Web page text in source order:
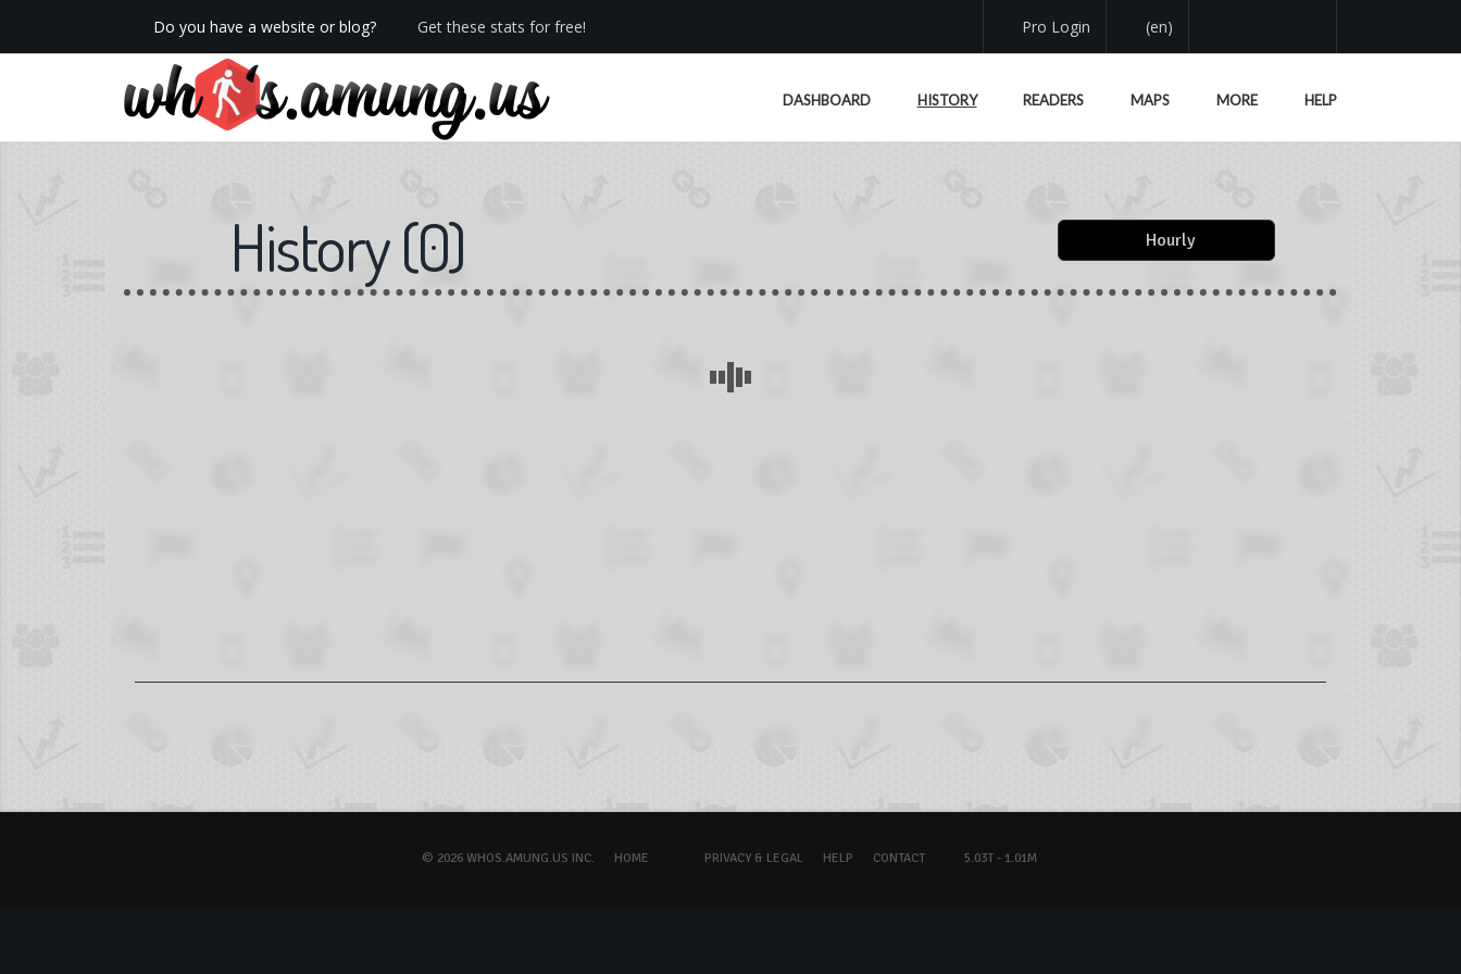
Do you have a website or blog? Get these stats for free!
We now have Pro stats with Heatspy - no ads!
Pro Login (en)
DASHBOARD HISTORY READERS MAPS MORE HELP
History(0) Hourly
© 2026 WHOS.AMUNG.US INC. HOME PRIVACY & LEGAL HELP CONTACT 5.03T - 1.01M